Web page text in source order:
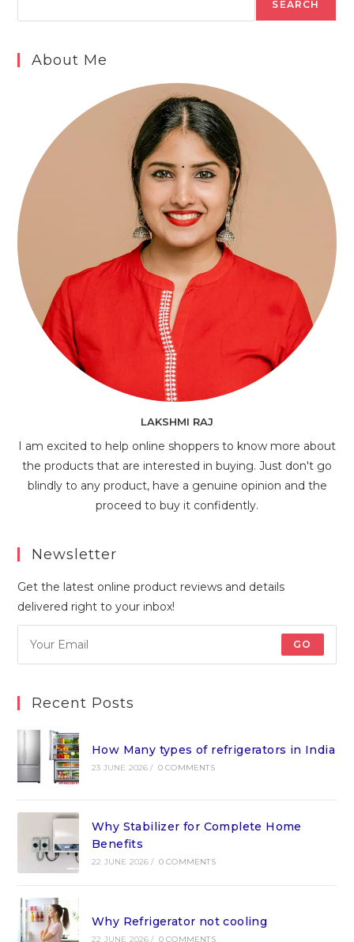
SEARCH
About Me
LAKSHMI RAJ
I am excited to help online shoppers to know more about
the products that are interested in buying. Just don't go
blindly to any product, have a genuine opinion and the
proceed to buy it confidently.
Newsletter
Get the latest online product reviews and details
delivered right to your inbox!
GO
Recent Posts
How Many types of refrigerators in India
23 JUNE 2026 / 0 COMMENTS
Why Stabilizer for Complete Home
Benefits
22 JUNE 2026 / 0 COMMENTS
Why Refrigerator not cooling
22 JUNE 2026 / 0 COMMENTS